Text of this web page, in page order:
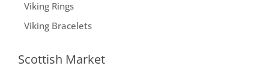
Viking Rings
Viking Bracelets
Scottish Market